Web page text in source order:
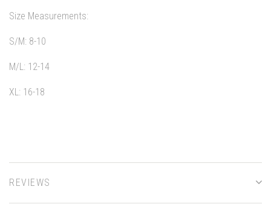
Size Measurements:
S/M: 8-10
M/L: 12-14
XL: 16-18
REVIEWS